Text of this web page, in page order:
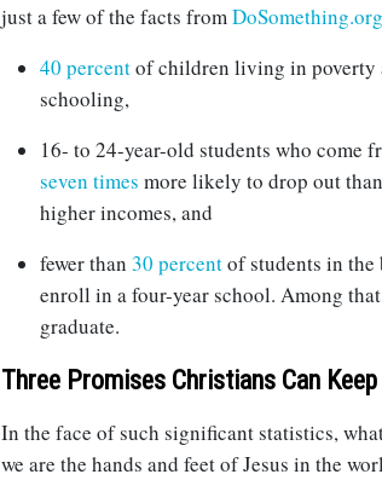
just a few of the facts fromDoSomething.org
40 percentof children living in poverty
schooling,
16- to 24-year-old students who come
seven times more likely to drop out
higher incomes, and
fewer than 30 percentof students in
enroll in a four-year school. Among
graduate.
Three Promises Christians Can Keep
In the face of such significant statistics,
we are the hands and feet of Jesus in the